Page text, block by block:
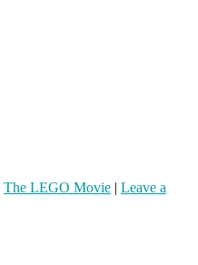
The LEGO Movie | Leave a